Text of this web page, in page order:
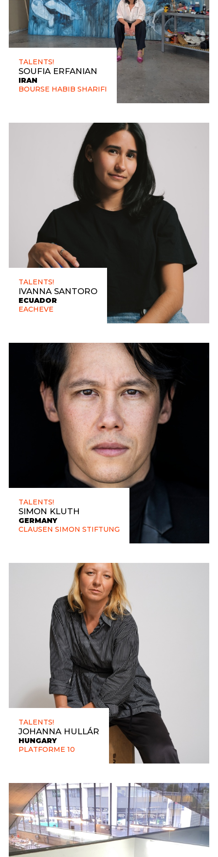
TALENTS!
SOUFIA ERFANIAN
IRAN
BOURSE HABIB SHARIFI
TALENTS!
IVANNA SANTORO
ECUADOR
EACHEVE
TALENTS!
SIMON KLUTH
GERMANY
CLAUSEN SIMON STIFTUNG
TALENTS!
JOHANNA HULLÁR
HUNGARY
PLATFORME 10